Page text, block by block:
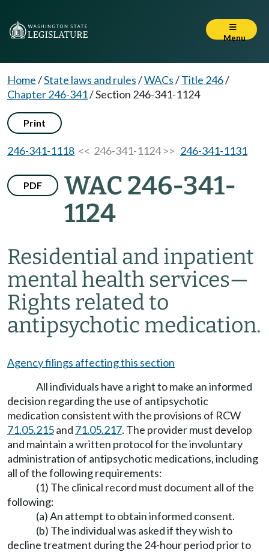
Menu
Home/State laws and rules/WACs/Title 246/
Chapter 246-341/Section 246-341-1124
Print
246-341-1118 << 246-341-1124 >> 246-341-1131
PDF
WAC 246-341-
1124
Residential and inpatient
mental health services—
Rights related to
antipsychotic medication.
Agency filings affecting this section
All individuals have a right to make an informed
decision regarding the use of antipsychotic
medication consistent with the provisions of RCW
71.05.215and 71.05.217. The provider must develop
and maintain a written protocol for the involuntary
administration of antipsychotic medications, including
all of the following requirements:
(1) The clinical record must document all of the
following:
(a) An attempt to obtain informed consent.
(b) The individual was asked if they wish to
decline treatment during the 24-hour period prior to